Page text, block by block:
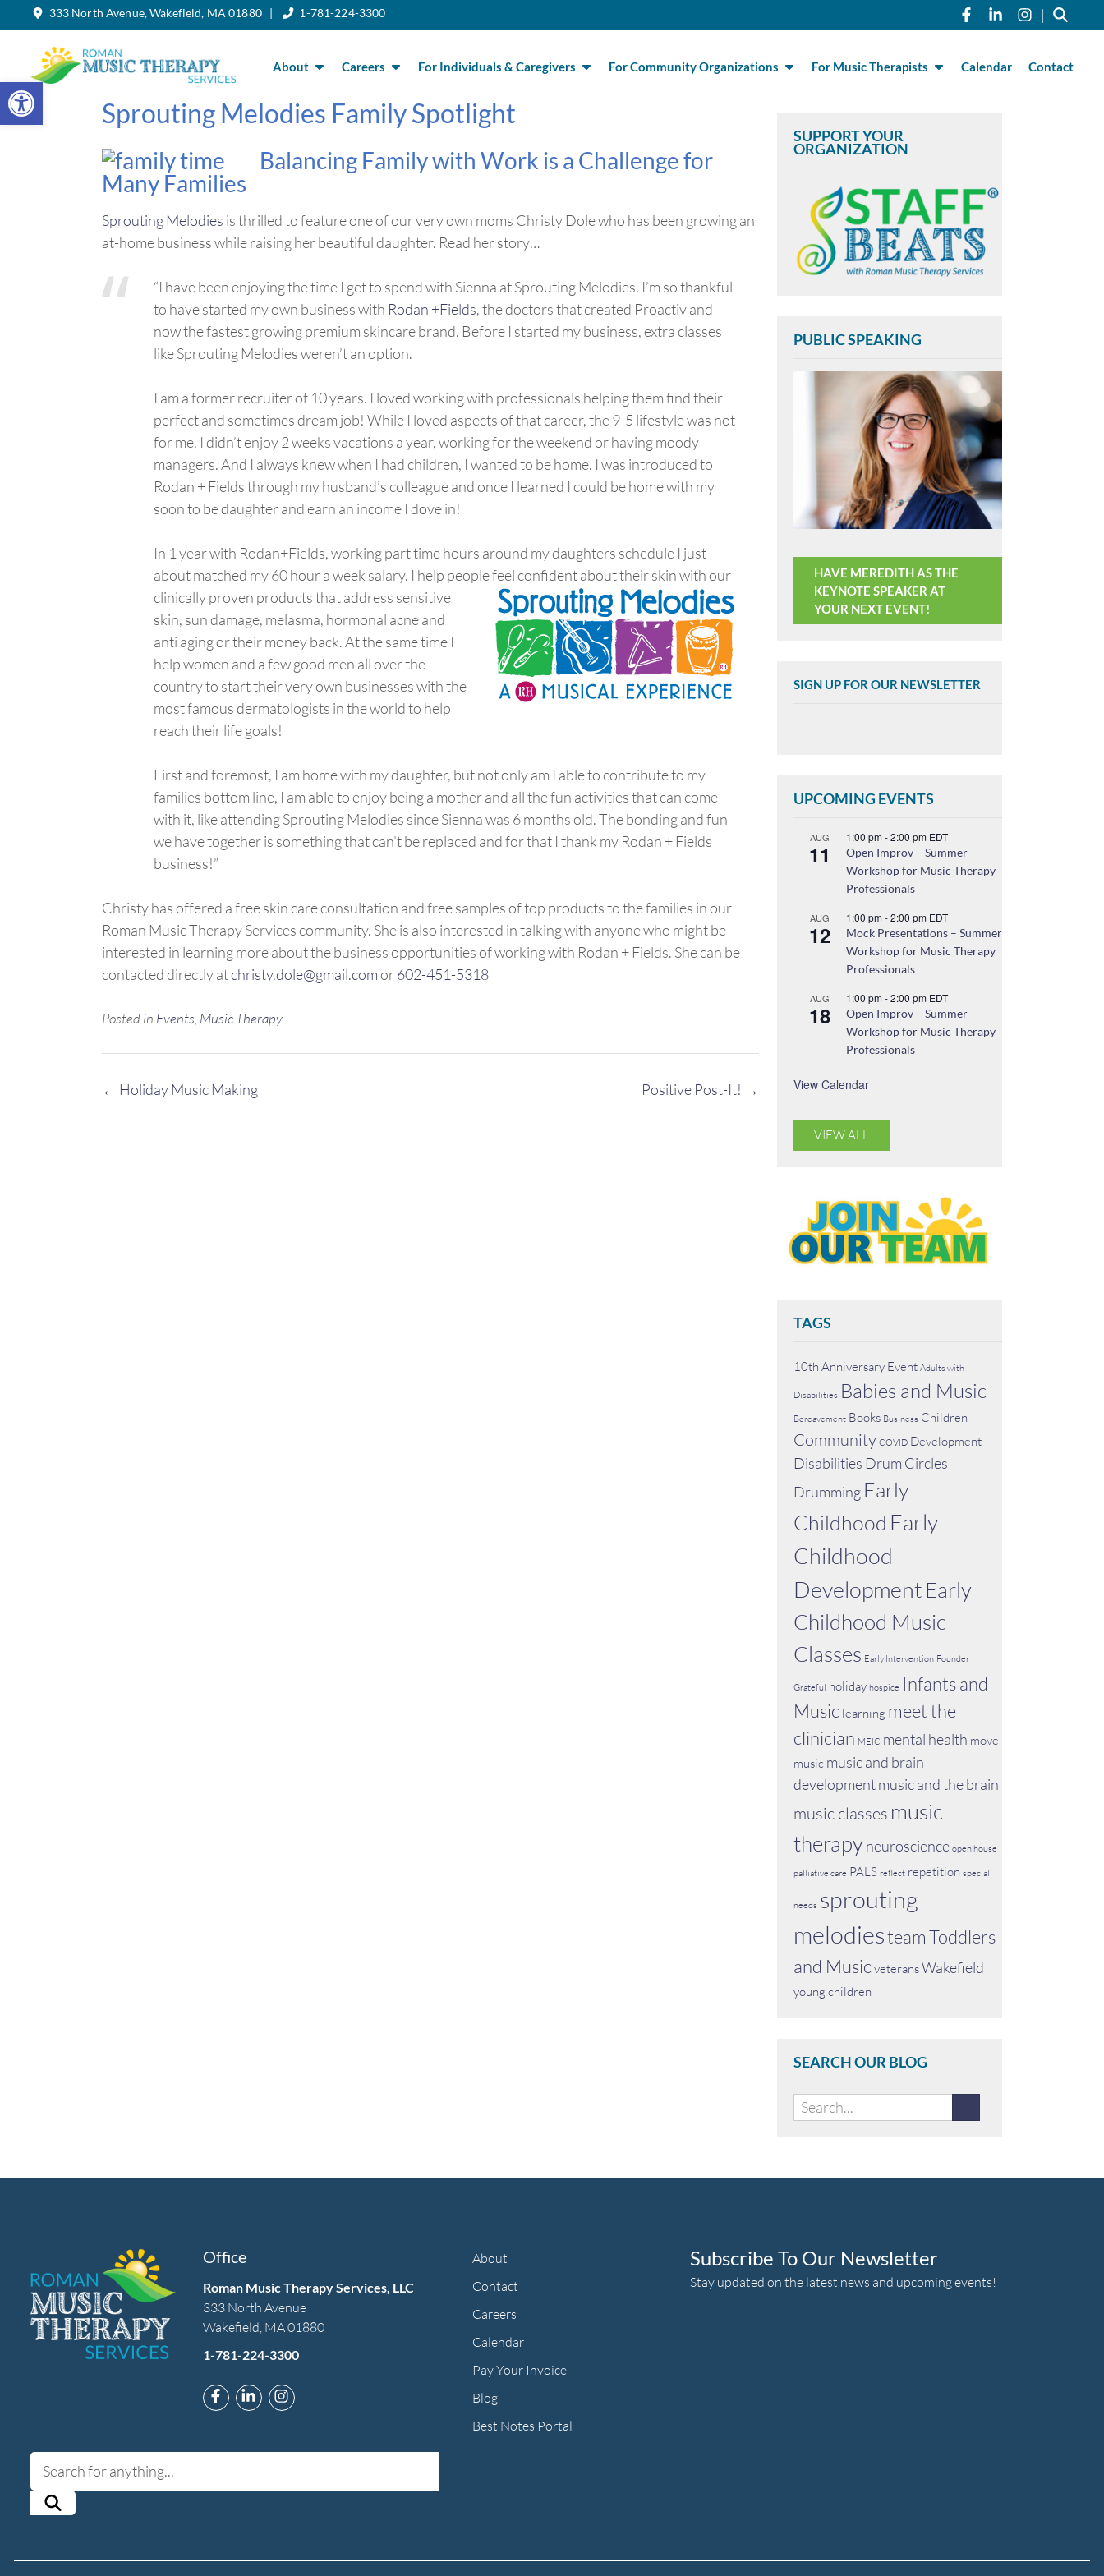
Open toolbar
Skip
content
333 North Avenue, Wakefield, MA 01880 | 1-781-224-3300 Link to Roman
Link toLink to
|
About Careers For Individuals & Caregivers For Community Organizations For Music Therapists Calendar Contact
Sprouting Melodies Family Spotlight
Balancing Family with Work is a Challenge for
Many Families
Sprouting Melodies is thrilled to feature one of our very own moms Christy Dole who has been growing an
at-home business while raising her beautiful daughter. Read her story…
“I have been enjoying the time I get to spend with Sienna at Sprouting Melodies. I’m so thankful
to have started my own business with Rodan +Fields, the doctors that created Proactiv and
now the fastest growing premium skincare brand. Before I started my business, extra classes
like Sprouting Melodies weren’t an option.
I am a former recruiter of 10 years. I loved working with professionals helping them find their
perfect and sometimes dream job! While I loved aspects of that career, the 9-5 lifestyle was not
for me. I didn’t enjoy 2 weeks vacations a year, working for the weekend or having moody
managers. And I always knew when I had children, I wanted to be home. I was introduced to
Rodan + Fields through my husband’s colleague and once I learned I could be home with my
soon to be daughter and earn an income I dove in!
In 1 year with Rodan+Fields, working part time hours around my daughters schedule I just
about matched my 60 hour a week salary. I help people feel confident about their skin with our
clinically proven products that address sensitive
skin, sun damage, melasma, hormonal acne and
anti aging or their money back. At the same time I
help women and a few good men all over the
country to start their very own businesses with the
most famous dermatologists in the world to help
reach their life goals!
First and foremost, I am home with my daughter, but not only am I able to contribute to my
families bottom line, I am able to enjoy being a mother and all the fun activities that can come
with it, like attending Sprouting Melodies since Sienna was 6 months old. The bonding and fun
we have together is something that can’t be replaced and for that I thank my Rodan + Fields
business!”
Christy has offered a free skin care consultation and free samples of top products to the families in our
Roman Music Therapy Services community. She is also interested in talking with anyone who might be
interested in learning more about the business opportunities of working with Rodan + Fields. She can be
contacted directly atchristy.dole@gmail.comor602-451-5318
Posted in Events Music Therapy
Post
Positive Post-It! →
← Holiday Music Making
SUPPORT YOUR
ORGANIZATION
PUBLIC SPEAKING
HAVE MEREDITH AS THE
KEYNOTE SPEAKER AT
YOUR NEXT EVENT!
SIGN UP FOR OUR NEWSLETTER
UPCOMING EVENTS
AUG
11
1:00 pm-2:00 pm EDT
Open Improv – Summer
Workshop for Music Therapy
Professionals
AUG
12
1:00 pm-2:00 pm EDT
Mock Presentations – Summer
Workshop for Music Therapy
Professionals
AUG
18
1:00 pm-2:00 pm EDT
Open Improv – Summer
Workshop for Music Therapy
Professionals
View Calendar
VIEW ALL
TAGS
10th Anniversary Event Adults with
Disabilities Babies and Music
Bereavement Books Business Children
Community COVID Development
Disabilities Drum Circles
Drumming Early
Childhood Early
Childhood
DevelopmentEarly
Childhood Music
Classes Early Intervention Founder
Grateful holiday hospice Infants and
Music learning meet the
clinician MEIC mental health move
music music and brain
developmentmusic and the brain
music classes music
therapyneuroscience open house
palliative care PALS reflect repetition special
needs sprouting
melodiesteamToddlers
and MusicveteransWakefield
young children
SEARCH OUR BLOG
Office
Roman Music Therapy Services, LLC
333 North Avenue
Wakefield, MA 01880
1-781-224-3300
Link to Roman Music Therapy's Facebook f
Link to Roman Music Therapy's LinkedIn ln
Link to Roman Music Therapy's Instagram Icon
About
Contact
Careers
Calendar
Pay Your Invoice
Blog
Best Notes Portal
Subscribe To Our Newsletter
Stay updated on the latest news and upcoming events!